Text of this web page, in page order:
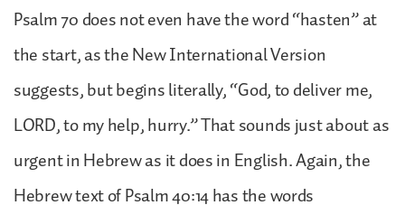
Psalm 70 does not even have the word “hasten” at
the start, as the New International Version
suggests, but begins literally, “God, to deliver me,
LORD, to my help, hurry.” That sounds just about as
urgent in Hebrew as it does in English. Again, the
Hebrew text of Psalm 40:14 has the words